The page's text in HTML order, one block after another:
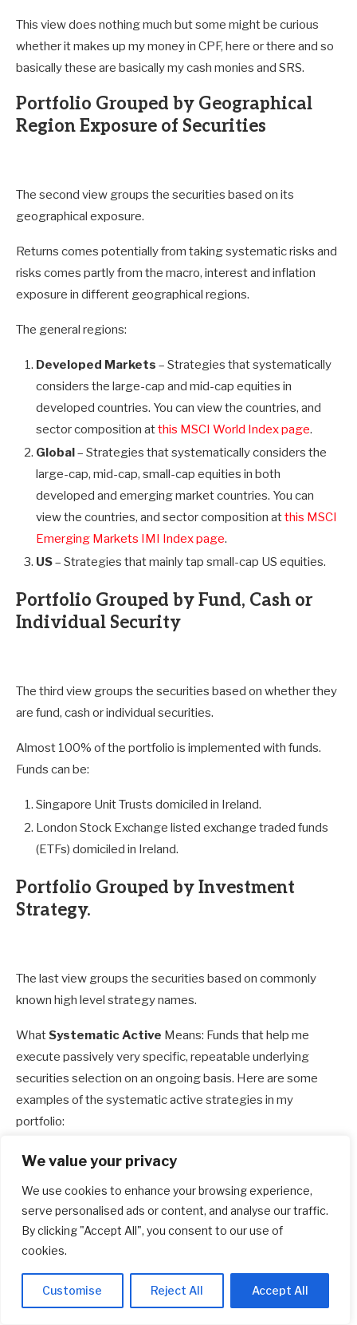
We value your privacy
We use cookies to enhance your browsing experience,
serve personalised ads or content, and analyse our traffic.
By clicking "Accept All", you consent to our use of
cookies.
Customise Reject All Accept All
This view does nothing much but some might be curious
whether it makes up my money in CPF, here or there and so
basically these are basically my cash monies and SRS.
Portfolio Grouped by Geographical
Region Exposure of Securities
The second view groups the securities based on its
geographical exposure.
Returns comes potentially from taking systematic risks and
risks comes partly from the macro, interest and inflation
exposure in different geographical regions.
The general regions:
Developed Markets – Strategies that systematically
considers the large-cap and mid-cap equities in
developed countries. You can view the countries, and
sector composition atthis MSCI World Index page.
Global– Strategies that systematically considers the
large-cap, mid-cap, small-cap equities in both
developed and emerging market countries. You can
view the countries, and sector composition atthis MSCI
Emerging Markets IMI Index page.
US– Strategies that mainly tap small-cap US equities.
Portfolio Grouped by Fund, Cash or
Individual Security
The third view groups the securities based on whether they
are fund, cash or individual securities.
Almost 100% of the portfolio is implemented with funds.
Funds can be:
Singapore Unit Trusts domiciled in Ireland.
London Stock Exchange listed exchange traded funds
(ETFs) domiciled in Ireland.
Portfolio Grouped by Investment
Strategy.
The last view groups the securities based on commonly
known high level strategy names.
WhatSystematic Active Means: Funds that help me
execute passively very specific, repeatable underlying
securities selection on an ongoing basis. Here are some
examples of the systematic active strategies in my
portfolio:
Global Multifactor: From a basket of 1,600 developed
their value, by their 12-month momentum, by their
degree of ROE and debt to asset, and then own the top
300. Do this every half-yearly or quarterly. You end up
that are cheaper, quality and have greater momentum
relative to a market cap weighted index.